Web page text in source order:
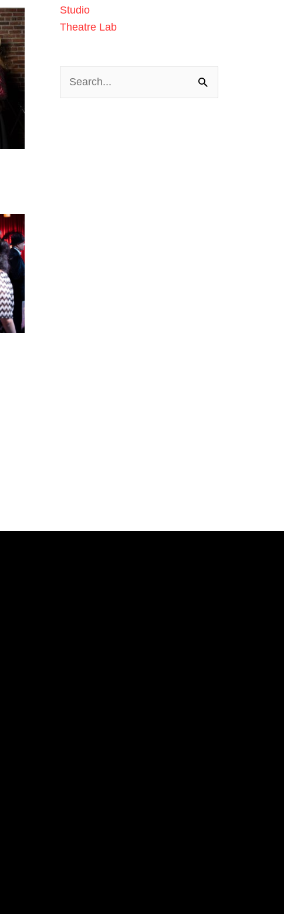
Studio
Theatre Lab
Search
for: